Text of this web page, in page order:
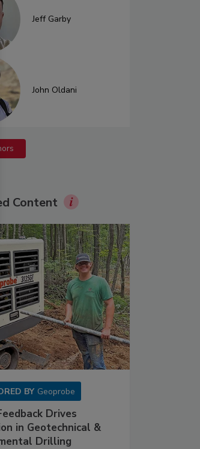
Jeff Garby
John Oldani
Content
BY Geoprobe
Drives
in Geotechnical &
Drilling